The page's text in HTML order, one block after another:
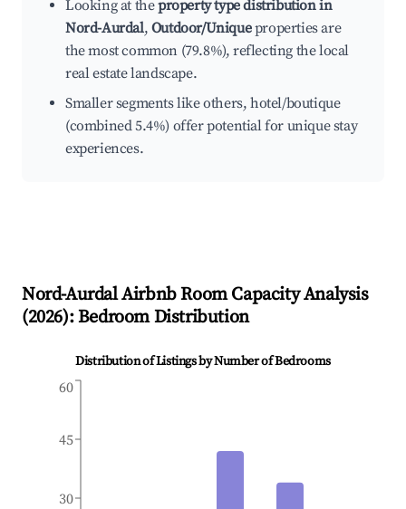
Looking at theproperty type distribution in
Nord-Aurdal, Outdoor/Uniqueproperties are
the most common (79.8%), reflecting the local
real estate landscape.
Smaller segments like others, hotel/boutique
(combined 5.4%) offer potential for unique stay
experiences.
Nord-AurdalAirbnb Room Capacity Analysis
(2026): Bedroom Distribution
Distribution of Listings by Number of Bedrooms
30
45
60